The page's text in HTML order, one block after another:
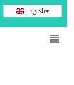
English